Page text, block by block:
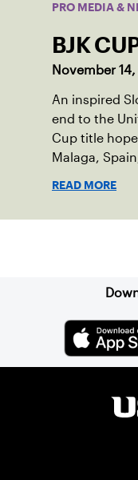
PRO MEDIA &
BJK
November
An inspired
end to the
Cup title
Malaga,
READ MORE